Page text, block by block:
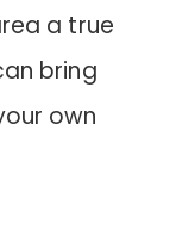
a true
bring
own